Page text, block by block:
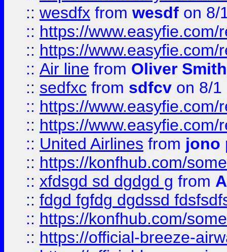
:: wesdfx from wesdf on 8/
:: https://
:: https://
:: Air line from Oliver Smith
:: sedfxc from sdfcv on 8/1
:: https://
:: https://
:: United Airlines from jono
:: https://konfhub.com/
:: xfdsgd sd dgdgd g from
:: fdgd fgfdg dgdssd
:: https://konfhub.com/
:: https://official-breeze-